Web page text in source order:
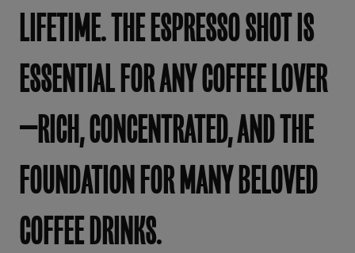
LIFETIME. THE ESPRESSO SHOT IS
ESSENTIAL FOR ANY COFFEE LOVER
—RICH, CONCENTRATED, AND THE
FOUNDATION FOR MANY BELOVED
COFFEE DRINKS.